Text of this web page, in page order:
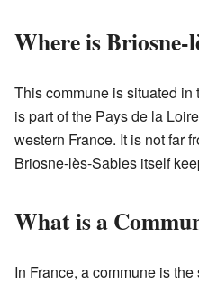
Where is Briosne-
This commune is situated in
is part of the Pays de la
western France. It is not far
Briosne-lès-Sables itself
What is a
In France, a commune is